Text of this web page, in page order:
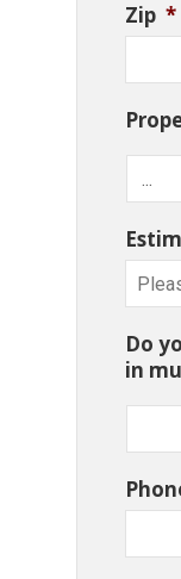
Zip *
Do
in